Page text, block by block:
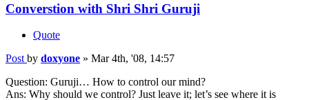
Converstion with Shri Shri Guruji
Quote
Post by doxyone » Mar 4th, '08, 14:57
Question: Guruji… How to control our mind?
Ans: Why should we control? Just leave it; let’s see where it is